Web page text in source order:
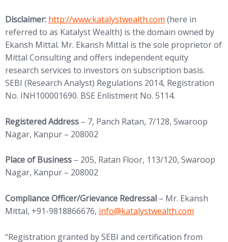
Disclaimer: (opens in new tab)
http://www.katalystwealth.com (here in
referred to as Katalyst Wealth) is the domain owned by
Ekansh Mittal. Mr. Ekansh Mittal is the sole proprietor of
Mittal Consulting and offers independent equity
research services to investors on subscription basis.
SEBI (Research Analyst) Regulations 2014, Registration
No. INH100001690. BSE Enlistment No. 5114.
Registered Address – 7, Panch Ratan, 7/128, Swaroop
Nagar, Kanpur – 208002
Place of Business – 205, Ratan Floor, 113/120, Swaroop
Nagar, Kanpur – 208002
Compliance Officer/Grievance Redressal – Mr. Ekansh
Mittal, +91-9818866676, (opens in new tab)
info@katalystwealth.com
“Registration granted by SEBI and certification from